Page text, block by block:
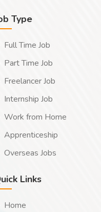
Type
Full Time Job
Part Time Job
Freelancer Job
Internship Job
Work from Home
Apprenticeship
Overseas Jobs
Links
Home